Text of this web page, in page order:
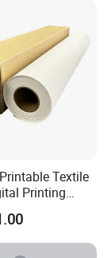
or extra?
charge
Textile
Printing
Pigment,